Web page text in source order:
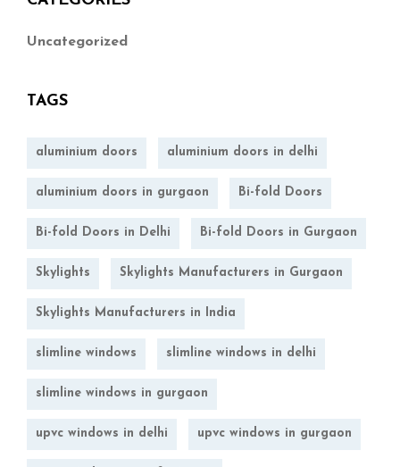
Uncategorized
TAGS
aluminium doors aluminium doors in delhi
aluminium doors in gurgaon Bi-fold Doors
Bi-fold Doors in Delhi Bi-fold Doors in Gurgaon
Skylights Skylights Manufacturers in Gurgaon
Skylights Manufacturers in India
slimline windows slimline windows in delhi
slimline windows in gurgaon
upvc windows in delhi upvc windows in gurgaon